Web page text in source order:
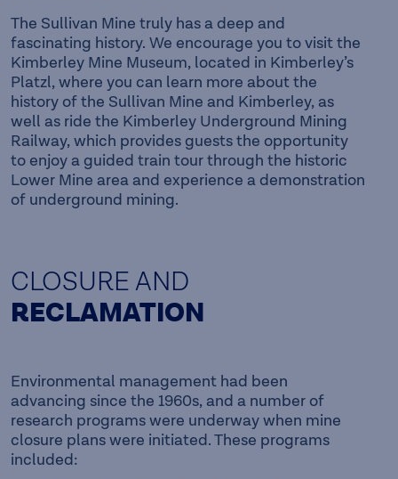
The Sullivan Mine truly has a deep and
fascinating history. We encourage you to visit the
Kimberley Mine Museum, located in Kimberley’s
Platzl, where you can learn more about the
history of the Sullivan Mine and Kimberley, as
well as ride the Kimberley Underground Mining
Railway, which provides guests the opportunity
to enjoy a guided train tour through the historic
Lower Mine area and experience a demonstration
of underground mining.
CLOSURE AND
RECLAMATION
Environmental management had been
advancing since the 1960s, and a number of
research programs were underway when mine
closure plans were initiated. These programs
included: